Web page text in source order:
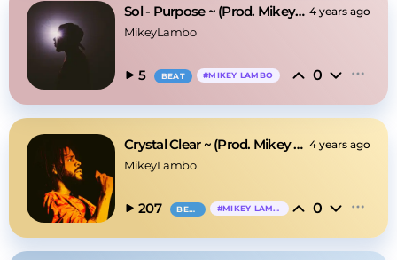
Sol - Purpose ~ (Prod. Mikey Lambo) 4 years ago
MikeyLambo
5 BEAT #MIKEY LAMBO 0
Crystal Clear ~ (Prod. Mikey Lambo) 4 years ago
MikeyLambo
207 BEAT #MIKEY LAMBO 0